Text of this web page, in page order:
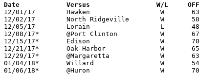
Date		Versus                 W/L     OFF
12/01/17	Hawken			W	63	50	Liberty Ford Tip-Off Tournament at Vermilion High School
12/02/17	North Ridgeville	W	50	36	Liberty Ford Tip-Off Tournament at Vermilion High School
12/05/17	Lorain			L	48	49
12/08/17*	@Port Clinton		W	67	38
12/15/17*	Edison			W	70	60
12/21/17*	Oak Harbor		W	65	60
12/29/17*	@Margaretta		W	63	47
01/04/18*	Willard			W	54	45
01/06/18*	@Huron			W	70	59